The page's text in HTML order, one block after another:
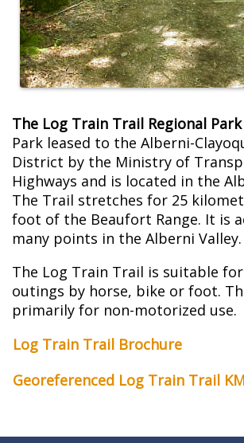
The Log Train Trail Regional Park
Park leased to the Alberni-
District by the Ministry of
Highways and is located in the
The Trail stretches for 25
foot of the Beaufort Range. It is
many points in the Alberni Valley.
The Log Train Trail is suitable
outings by horse, bike or foot.
primarily for non-motorized use.
Log Train Trail Brochure
Georeferenced Log Train Trail